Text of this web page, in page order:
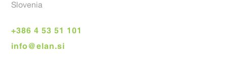
Slovenia
+386 4 53 51 101
info@elan.si